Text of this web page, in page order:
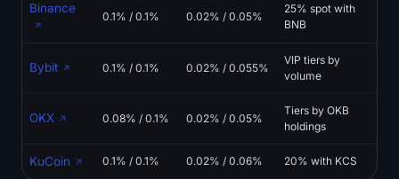
Binance
0.1% / 0.1% 0.02% / 0.05%
25% spot with
BNB
Bybit 0.1% / 0.1% 0.02% / 0.055%
VIP tiers by
volume
OKX 0.08% / 0.1% 0.02% / 0.05%
Tiers by OKB
holdings
KuCoin 0.1% / 0.1% 0.02% / 0.06% 20% with KCS